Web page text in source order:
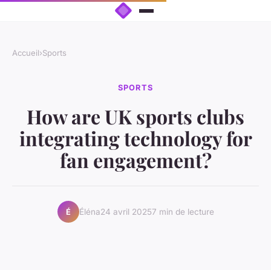
Accueil›Sports
SPORTS
How are UK sports clubs
integrating technology for
fan engagement?
É Éléna24 avril 20257 min de lecture